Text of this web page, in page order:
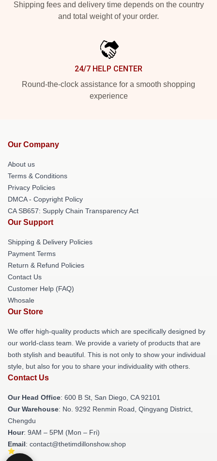
Shipping fees and delivery time depends on the country
and total weight of your order.
24/7 HELP CENTER
Round-the-clock assistance for a smooth shopping
experience
Our Company
About us
Terms & Conditions
Privacy Policies
DMCA - Copyright Policy
CA SB657: Supply Chain Transparency Act
Our Support
Shipping & Delivery Policies
Payment Terms
Return & Refund Policies
Contact Us
Customer Help (FAQ)
Whosale
Our Store
We offer high-quality products which are specifically designed by
our world-class team. We provide a variety of products that are
both stylish and beautiful. This is not only to show your individual
style, but also for you to share your individuality with others.
Contact Us
Our Head Office: 600 B St, San Diego, CA 92101
Our Warehouse: No. 9292 Renmin Road, Qingyang District,
Chengdu
Hour: 9AM – 5PM (Mon – Fri)
Email: contact@thetimdillonshow.shop